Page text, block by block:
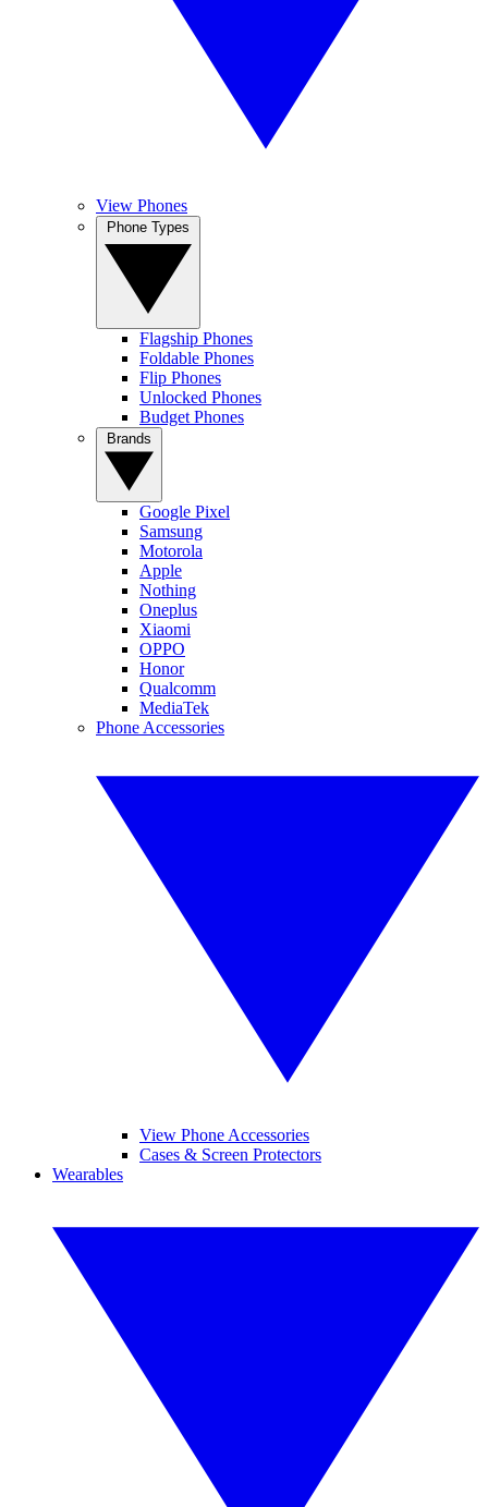
View Phones
Flagship Phones
Foldable Phones
Flip Phones
Unlocked Phones
Budget Phones
Google Pixel
Samsung
Motorola
Apple
Nothing
Oneplus
Xiaomi
OPPO
Honor
Qualcomm
MediaTek
Phone Accessories
View Phone Accessories
Cases & Screen Protectors
Wearables